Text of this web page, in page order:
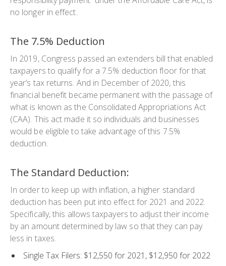
no longer in effect.
The 7.5% Deduction
In 2019, Congress passed an extenders bill that enabled
taxpayers to qualify for a 7.5% deduction floor for that
year’s tax returns. And in December of 2020, this
financial benefit became permanent with the passage of
what is known as the Consolidated Appropriations Act
(CAA). This act made it so individuals and businesses
would be eligible to take advantage of this 7.5%
deduction.
The Standard Deduction:
In order to keep up with inflation, a higher standard
deduction has been put into effect for 2021 and 2022.
Specifically, this allows taxpayers to adjust their income
by an amount determined by law so that they can pay
less in taxes.
Single Tax Filers: $12,550 for 2021, $12,950 for 2022